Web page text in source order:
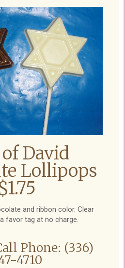
David
Lollipops
and ribbon color. Clear
favor tag at no charge.
Phone: (336)
4710